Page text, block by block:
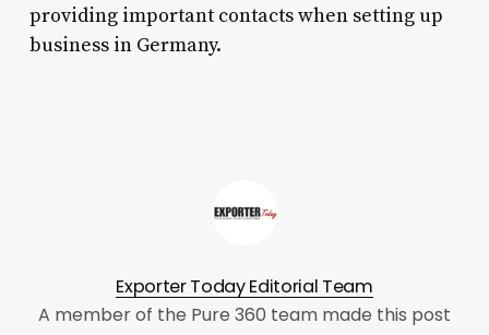
providing important contacts when setting up
business in Germany.
Exporter Today Editorial Team
A member of the Pure 360 team made this post